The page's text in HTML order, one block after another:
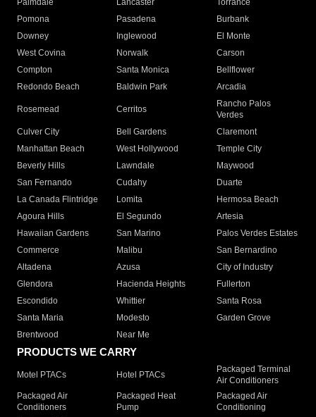
Palmdale
Lancaster
Torrance
Pomona
Pasadena
Burbank
Downey
Inglewood
El Monte
West Covina
Norwalk
Carson
Compton
Santa Monica
Bellflower
Redondo Beach
Baldwin Park Arcadia
Rosemead Cerritos
Rancho Palos
Verdes
Culver City
Bell Gardens
Claremont
Manhattan Beach
West Hollywood
Temple City
Beverly Hills
Lawndale
Maywood
San Fernando
Cudahy
Duarte
La Canada Flintridge
Lomita
Hermosa Beach
Agoura Hills
El Segundo
Artesia
Hawaiian Gardens
San Marino
Palos Verdes Estates
Commerce
Malibu
San Bernardino
Altadena
Azusa
City of Industry
Glendora
Hacienda Heights
Fullerton
Escondido
Whittier
Santa Rosa
Santa Maria
Modesto
Garden Grove
Brentwood
Near Me
PRODUCTS WE CARRY
Motel PTACs Hotel PTACs
Packaged Terminal
Air Conditioners
Packaged Air
Conditioners
Packaged Heat
Pump
Packaged Air
Conditioning